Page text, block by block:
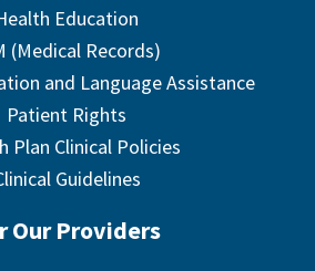
Education
(Medical Records)
and Language Assistance
Patient Rights
Plan Clinical Policies
Guidelines
Our Providers